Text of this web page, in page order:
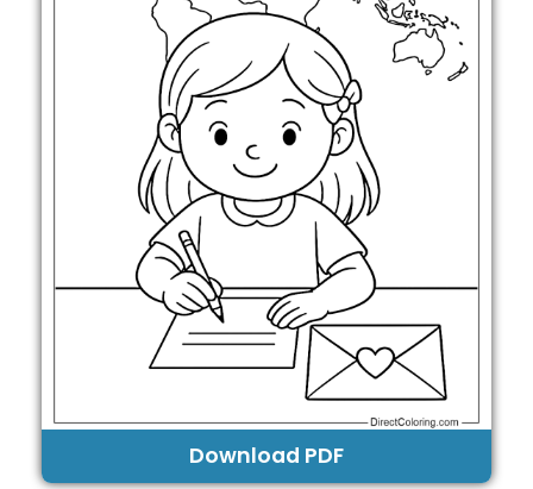
Download PDF